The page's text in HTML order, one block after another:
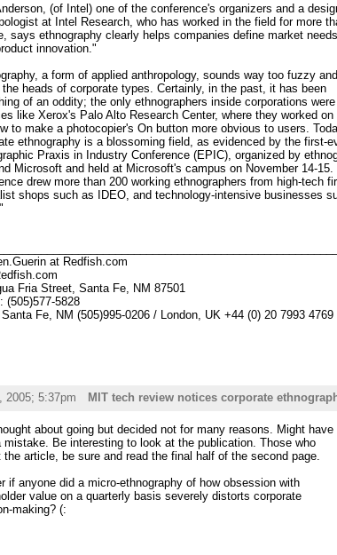
(of Intel) one of the conference's organizers and a
at Intel Research, who has worked in the field for more
says ethnography clearly helps companies define market
innovation."
a form of applied anthropology, sounds way too fuzzy
the heads of corporate types. Certainly, in the past, it has been
of an oddity; the only ethnographers inside corporations
like Xerox's Palo Alto Research Center, where they worked on
to make a photocopier's On button more obvious to users.
ethnography is a blossoming field, as evidenced by the first-
Praxis in Industry Conference (EPIC), organized by
Microsoft and held at Microsoft's campus on November 14-15.
drew more than 200 working ethnographers from high-tech
shops such as IDEO, and technology-intensive businesses
at Redfish.com
Fria Street, Santa Fe, NM 87501
(505)577-5828
Fe, NM (505)995-0206 / London, UK +44 (0) 20 7993 4769
2005; 5:37pm MIT tech review notices corporate
about going but decided not for many reasons. Might have
mistake. Be interesting to look at the publication. Those who
the article, be sure and read the final half of the second page.
if anyone did a micro-ethnography of how obsession with
value on a quarterly basis severely distorts corporate
making? (: